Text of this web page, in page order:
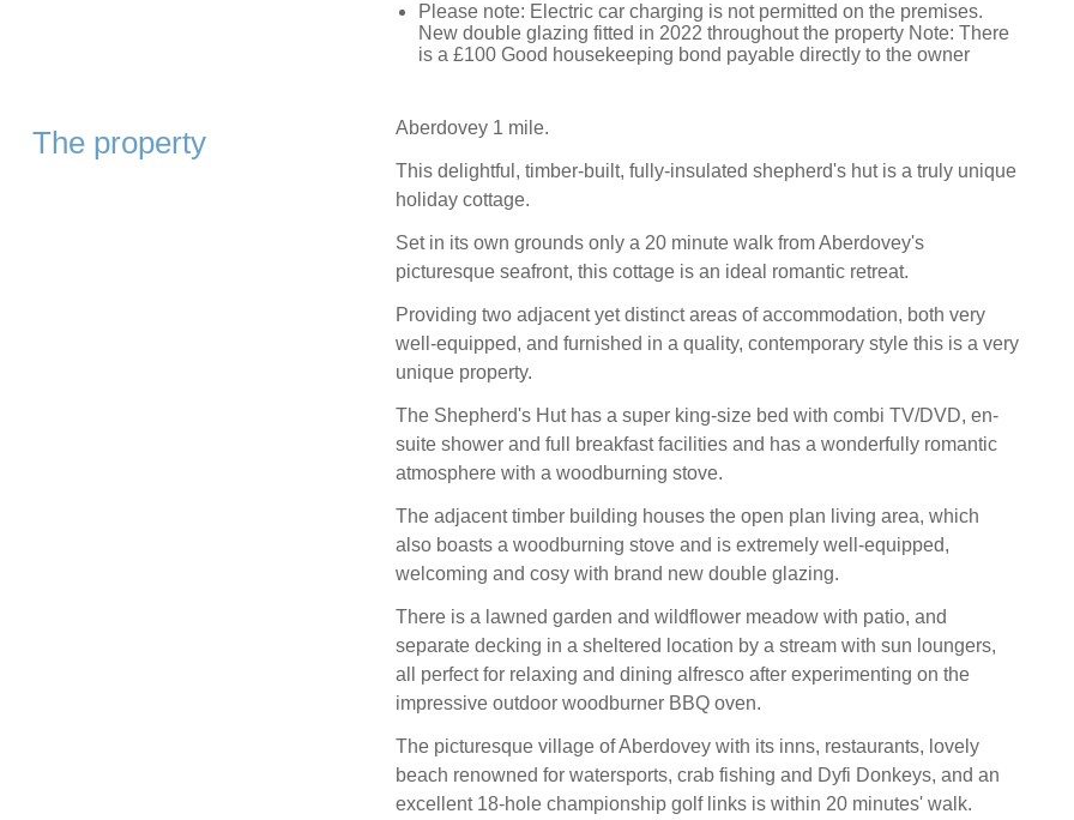
Please note: Electric car charging is not permitted on the premises.
New double glazing fitted in 2022 throughout the property Note: There
is a £100 Good housekeeping bond payable directly to the owner
The property Aberdovey 1 mile.
This delightful, timber-built, fully-insulated shepherd's hut is a truly unique
holiday cottage.
Set in its own grounds only a 20 minute walk from Aberdovey's
picturesque seafront, this cottage is an ideal romantic retreat.
Providing two adjacent yet distinct areas of accommodation, both very
well-equipped, and furnished in a quality, contemporary style this is a very
unique property.
The Shepherd's Hut has a super king-size bed with combi TV/DVD, en-
suite shower and full breakfast facilities and has a wonderfully romantic
atmosphere with a woodburning stove.
The adjacent timber building houses the open plan living area, which
also boasts a woodburning stove and is extremely well-equipped,
welcoming and cosy with brand new double glazing.
There is a lawned garden and wildflower meadow with patio, and
separate decking in a sheltered location by a stream with sun loungers,
all perfect for relaxing and dining alfresco after experimenting on the
impressive outdoor woodburner BBQ oven.
The picturesque village of Aberdovey with its inns, restaurants, lovely
beach renowned for watersports, crab fishing and Dyfi Donkeys, and an
excellent 18-hole championship golf links is within 20 minutes' walk.